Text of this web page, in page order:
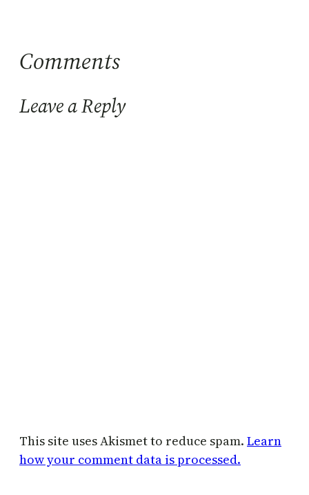
Comments
Leave a Reply
This site uses Akismet to reduce spam. Learn
how your comment data is processed.